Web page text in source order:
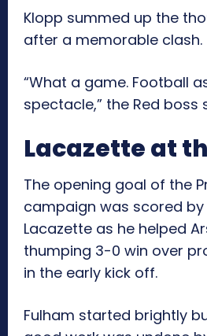
Klopp summed up the
after a memorable clash.
“What a game. Football
spectacle,” the Red boss
Lacazette at
The opening goal of the
campaign was scored by
Lacazette as he helped
thumping 3-0 win over
in the early kick off.
Fulham started brightly